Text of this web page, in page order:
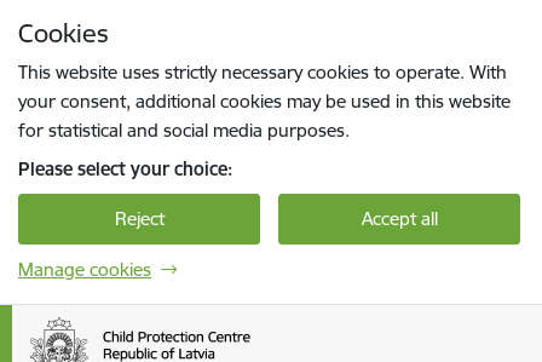
Cookies
This website uses strictly necessary cookies to operate. With
your consent, additional cookies may be used in this website
for statistical and social media purposes.
Please select your choice:
Reject Accept all
Manage cookies